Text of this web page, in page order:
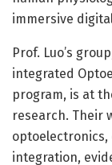
immersive
Prof. Luo’s
integrated
program, is at
research. Their
integration,